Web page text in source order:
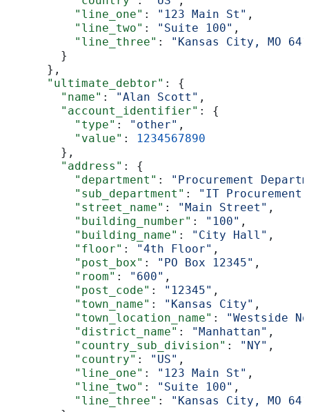
          "line_one"
: "123 Main St" ,
          "line_two"
: "Suite 100" ,
          "line_three"
:
"Kansas City, MO
        }
      },
      "ultimate_debtor"
: {
        "name"
: "Alan Scott" ,
        "account_identifier"
: {
          "type"
: "other" ,
          "value"
:
1234567890
        },
        "address"
: {
          "department"
:
"Procurement
          "sub_department"
:
"IT Procurement"
          "street_name"
: "Main Street" ,
          "building_number"
: "100" ,
          "building_name"
: "City Hall" ,
          "floor"
: "4th Floor" ,
          "post_box"
: "PO Box 12345" ,
          "room"
: "600" ,
          "post_code"
: "12345" ,
          "town_name"
: "Kansas City" ,
          "town_location_name"
:
"Westside
          "district_name"
: "Manhattan" ,
          "country_sub_division"
: "NY" ,
          "country"
: "US" ,
          "line_one"
: "123 Main St" ,
          "line_two"
: "Suite 100" ,
          "line_three"
:
"Kansas City, MO